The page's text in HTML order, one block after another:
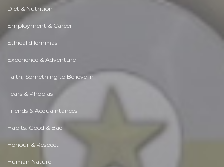
Diet & Nutrition
Employment & Career
Ethical dilemmas
Experience & Adventure
Faith, Something to Believe in
Fears & Phobias
Friends & Acquaintances
Habits. Good & Bad
Honour & Respect
Human Nature